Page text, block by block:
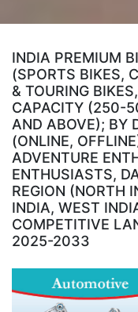
INDIA PREMIUM
(SPORTS BIKES,
& TOURING
CAPACITY (250-
AND ABOVE); BY
(ONLINE,
ADVENTURE
ENTHUSIASTS,
REGION (NORTH
INDIA, WEST
COMPETITIVE
2025-2033